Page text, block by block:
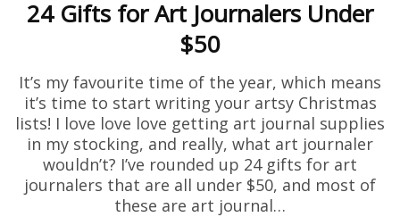
24 Gifts for Art Journalers Under
$50
It’s my favourite time of the year, which means
it’s time to start writing your artsy Christmas
lists! I love love love getting art journal supplies
in my stocking, and really, what art journaler
wouldn’t? I’ve rounded up 24 gifts for art
journalers that are all under $50, and most of
these are art journal…